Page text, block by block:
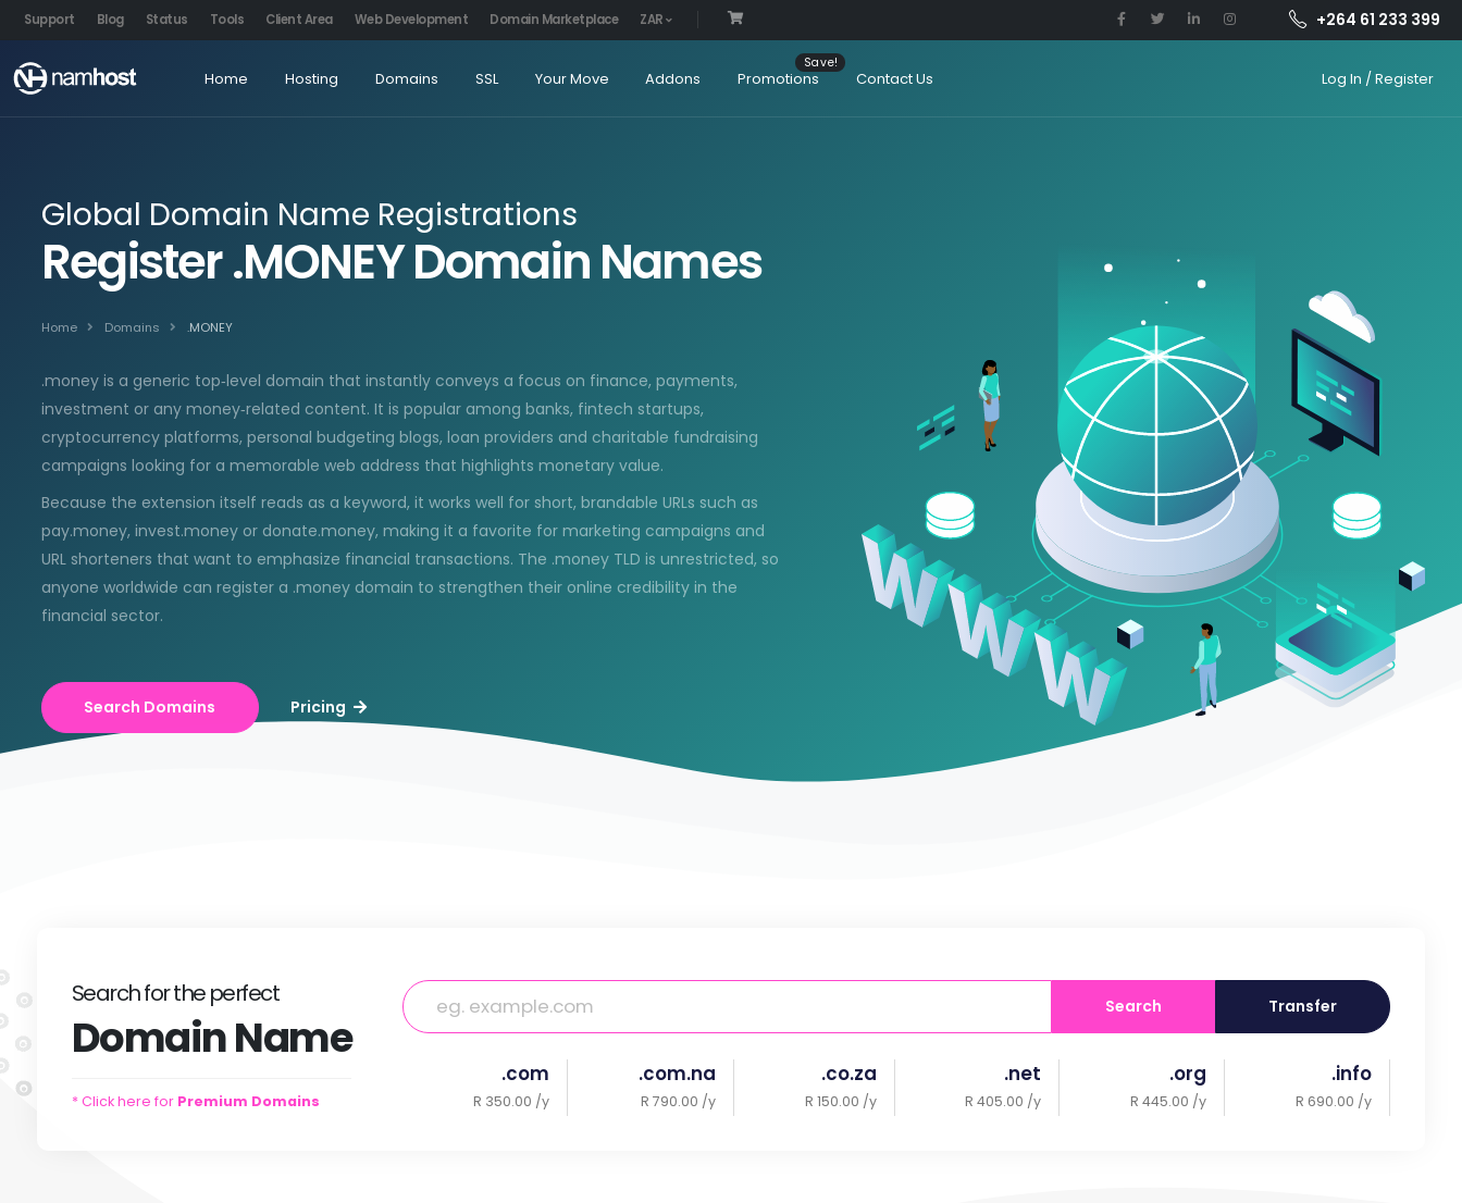
Support Blog Status Tools Client Area Web Development Domain Marketplace ZAR +264 61 233 399
Home Hosting Domains SSL Your Move Addons Promotions Contact Us Log In / Register
Global Domain Name Registrations
Register .MONEY Domain Names
Home Domains .MONEY
.money is a generic top‑level domain that instantly conveys a focus on finance, payments,
investment or any money‑related content. It is popular among banks, fintech startups,
cryptocurrency platforms, personal budgeting blogs, loan providers and charitable fundraising
campaigns looking for a memorable web address that highlights monetary value.
Because the extension itself reads as a keyword, it works well for short, brandable URLs such as
pay.money, invest.money or donate.money, making it a favorite for marketing campaigns and
URL shorteners that want to emphasize financial transactions. The .money TLD is unrestricted, so
anyone worldwide can register a .money domain to strengthen their online credibility in the
financial sector.
Search Domains Pricing
Searchforthe perfect
DomainName
* Click here for Premium Domains
Search Transfer
.com
R 350.00 /y
.com.na
R 790.00 /y
.co.za
R 150.00 /y
.net
R 405.00 /y
.org
R 445.00 /y
.info
R 690.00 /y